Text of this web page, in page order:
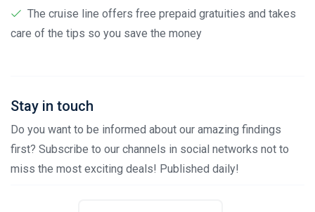
The cruise line offers free prepaid gratuities and takes
care of the tips so you save the money
Stay in touch
Do you want to be informed about our amazing findings
first? Subscribe to our channels in social networks not to
miss the most exciting deals! Published daily!